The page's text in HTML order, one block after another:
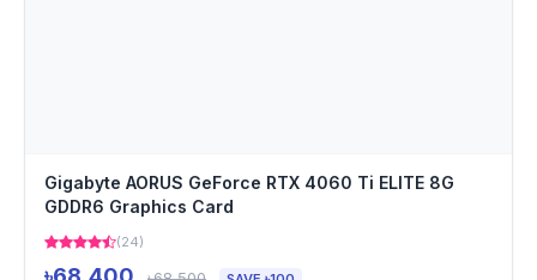
Gigabyte AORUS GeForce RTX 4060 Ti ELITE 8G
GDDR6 Graphics Card
(24)